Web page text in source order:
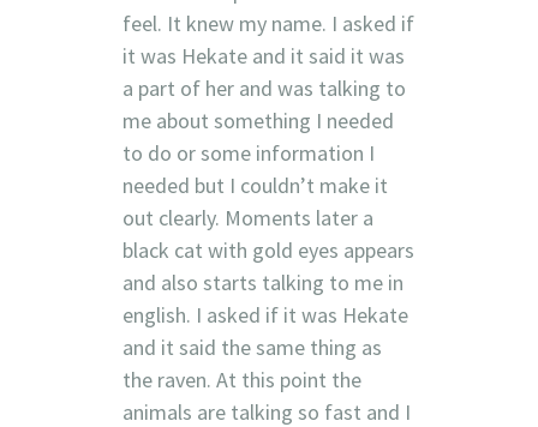
feel. It knew my name. I asked if
it was Hekate and it said it was
a part of her and was talking to
me about something I needed
to do or some information I
needed but I couldn’t make it
out clearly. Moments later a
black cat with gold eyes appears
and also starts talking to me in
english. I asked if it was Hekate
and it said the same thing as
the raven. At this point the
animals are talking so fast and I